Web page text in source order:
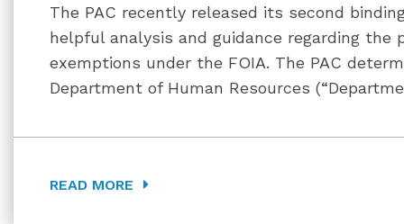
The PAC recently released its second
helpful analysis and guidance regarding the
exemptions under the FOIA. The PAC
Department of Human Resources
READ MORE